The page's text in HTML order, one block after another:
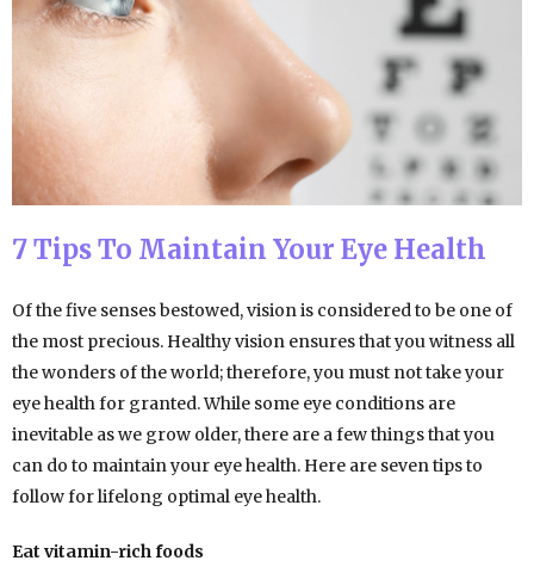
7 Tips To Maintain Your Eye Health
Of the five senses bestowed, vision is considered to be one of
the most precious. Healthy vision ensures that you witness all
the wonders of the world; therefore, you must not take your
eye health for granted. While some eye conditions are
inevitable as we grow older, there are a few things that you
can do to maintain your eye health. Here are seven tips to
follow for lifelong optimal eye health.
Eat vitamin-rich foods